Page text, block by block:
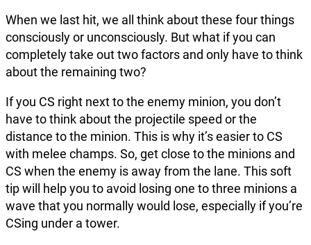
When we last hit, we all think about these four things
consciously or unconsciously. But what if you can
completely take out two factors and only have to think
about the remaining two?
If you CS right next to the enemy minion, you don’t
have to think about the projectile speed or the
distance to the minion. This is why it’s easier to CS
with melee champs. So, get close to the minions and
CS when the enemy is away from the lane. This soft
tip will help you to avoid losing one to three minions a
wave that you normally would lose, especially if you’re
CSing under a tower.